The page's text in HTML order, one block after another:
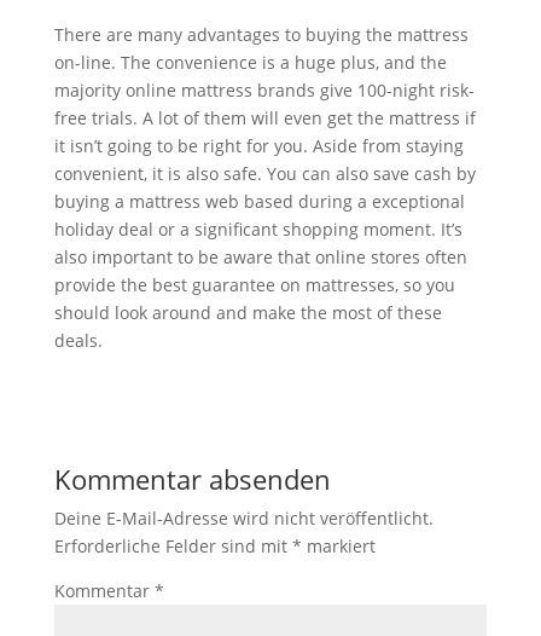
There are many advantages to buying the mattress
on-line. The convenience is a huge plus, and the
majority online mattress brands give 100-night risk-
free trials. A lot of them will even get the mattress if
it isn’t going to be right for you. Aside from staying
convenient, it is also safe. You can also save cash by
buying a mattress web based during a exceptional
holiday deal or a significant shopping moment. It’s
also important to be aware that online stores often
provide the best guarantee on mattresses, so you
should look around and make the most of these
deals.
Kommentar absenden
Deine E-Mail-Adresse wird nicht veröffentlicht.
Erforderliche Felder sind mit * markiert
Kommentar *